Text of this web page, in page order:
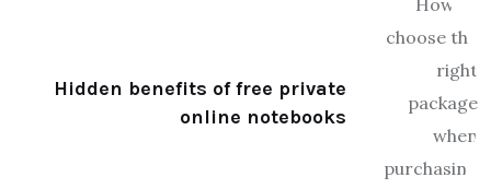
Hidden benefits of free private
online notebooks